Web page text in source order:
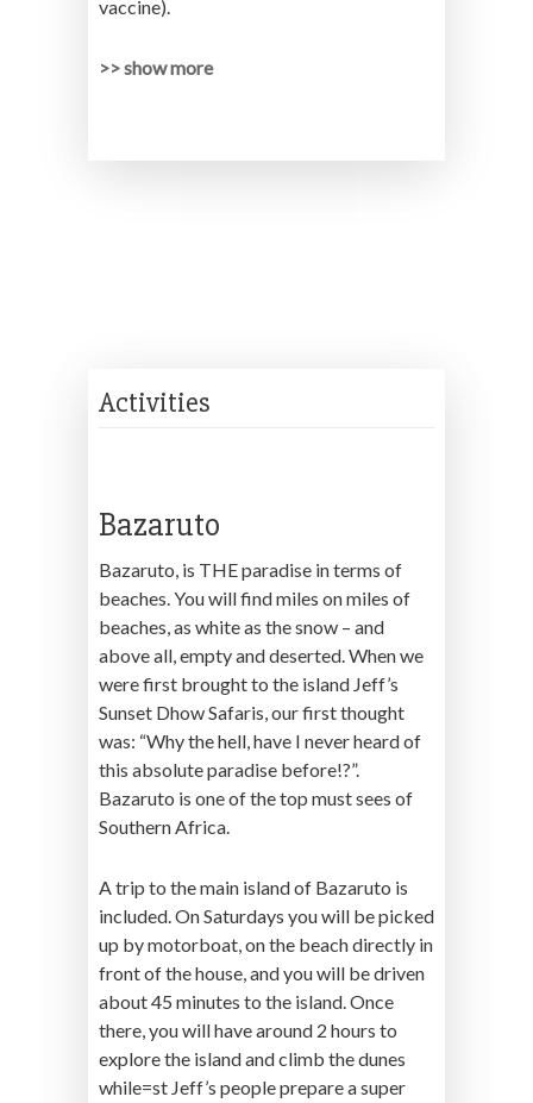
vaccine).
>> show more
Activities
Bazaruto
Bazaruto, is THE paradise in terms of
beaches. You will find miles on miles of
beaches, as white as the snow – and
above all, empty and deserted. When we
were first brought to the island Jeff’s
Sunset Dhow Safaris, our first thought
was: “Why the hell, have I never heard of
this absolute paradise before!?”.
Bazaruto is one of the top must sees of
Southern Africa.
A trip to the main island of Bazaruto is
included. On Saturdays you will be picked
up by motorboat, on the beach directly in
front of the house, and you will be driven
about 45 minutes to the island. Once
there, you will have around 2 hours to
explore the island and climb the dunes
while=st Jeff’s people prepare a super